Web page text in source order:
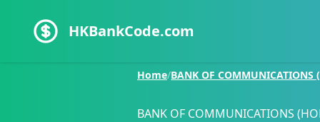
HKBankCode.com
Home/BANK OF COMMUNICATIONS
BANK OF COMMUNICATIONS